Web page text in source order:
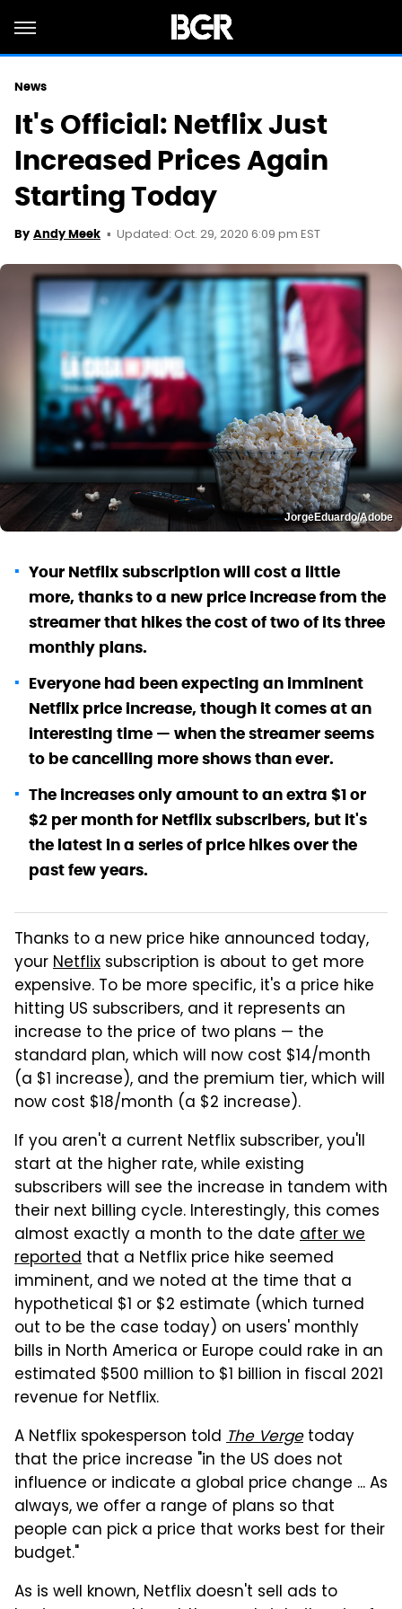
News
It's Official: Netflix Just
Increased Prices Again
Starting Today
By Andy Meek Updated: Oct. 29, 2020 6:09 pm EST
JorgeEduardo/Adobe
Your Netflix subscription will cost a little
more, thanks to a new price increase from the
streamer that hikes the cost of two of its three
monthly plans.
Everyone had been expecting an imminent
Netflix price increase, though it comes at an
interesting time — when the streamer seems
to be cancelling more shows than ever.
The increases only amount to an extra $1 or
$2 per month for Netflix subscribers, but it's
the latest in a series of price hikes over the
past few years.
Thanks to a new price hike announced today,
yourNetflix subscription is about to get more
expensive. To be more specific, it's a price hike
hitting US subscribers, and it represents an
increase to the price of two plans — the
standard plan, which will now cost $14/month
(a $1 increase), and the premium tier, which will
now cost $18/month (a $2 increase).
If you aren't a current Netflix subscriber, you'll
start at the higher rate, while existing
subscribers will see the increase in tandem with
their next billing cycle. Interestingly, this comes
almost exactly a month to the date after we
reported that a Netflix price hike seemed
imminent, and we noted at the time that a
hypothetical $1 or $2 estimate (which turned
out to be the case today) on users' monthly
bills in North America or Europe could rake in an
estimated $500 million to $1 billion in fiscal 2021
revenue for Netflix.
A Netflix spokesperson told The Vergetoday
that the price increase "in the US does not
influence or indicate a global price change ... As
always, we offer a range of plans so that
people can pick a price that works best for their
budget."
As is well known, Netflix doesn't sell ads to